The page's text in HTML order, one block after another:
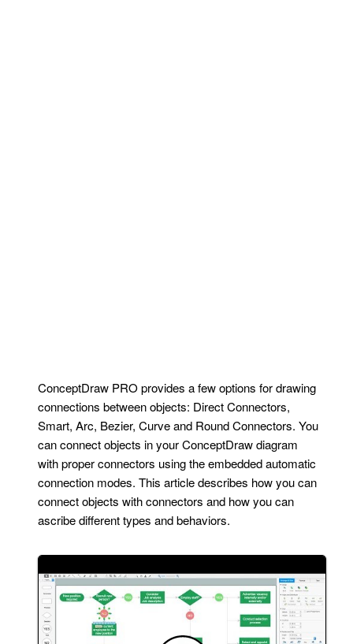
ConceptDraw PRO provides a few options for drawing
connections between objects: Direct Connectors,
Smart, Arc, Bezier, Curve and Round Connectors. You
can connect objects in your ConceptDraw diagram
with proper connectors using the embedded automatic
connection modes. This article describes how you can
connect objects with connectors and how you can
ascribe different types and behaviors.